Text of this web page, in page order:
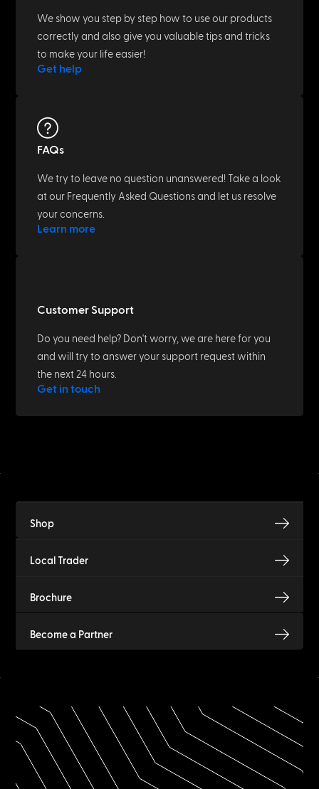
We show you step by step how to use our products
correctly and also give you valuable tips and tricks
to make your life easier!
Get help
FAQs
We try to leave no question unanswered! Take a look
at our Frequently Asked Questions and let us resolve
your concerns.
Learn more
Customer Support
Do you need help? Don't worry, we are here for you
and will try to answer your support request within
the next 24 hours.
Get in touch
Shop
Local Trader
Brochure
Become a Partner